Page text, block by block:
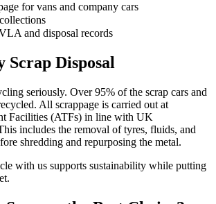
for vans and company cars
and disposal records
Scrap Disposal
seriously. Over 95% of the scrap cars and
All scrappage is carried out at
Facilities (ATFs) in line with UK
includes the removal of tyres, fluids, and
shredding and repurposing the metal.
with us supports sustainability while putting